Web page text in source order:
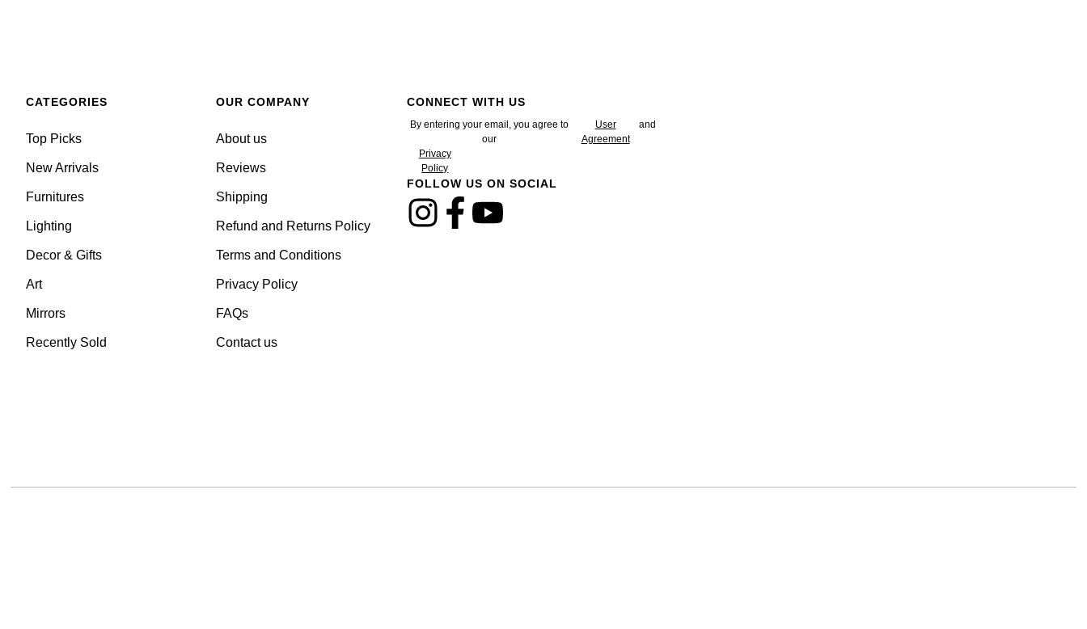
CATEGORIES
Top Picks
New Arrivals
Furnitures
Lighting
Decor & Gifts
Art
Mirrors
Recently Sold
OUR COMPANY
About us
Reviews
Shipping
Refund and Returns Policy
Terms and Conditions
Privacy Policy
FAQs
Contact us
CONNECT WITH US
By entering your email, you agree to
our
User
Agreement
and
Privacy
Policy
FOLLOW US ON SOCIAL